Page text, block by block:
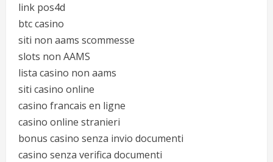
link pos4d
btc casino
siti non aams scommesse
slots non AAMS
lista casino non aams
siti casino online
casino francais en ligne
casino online stranieri
bonus casino senza invio documenti
casino senza verifica documenti